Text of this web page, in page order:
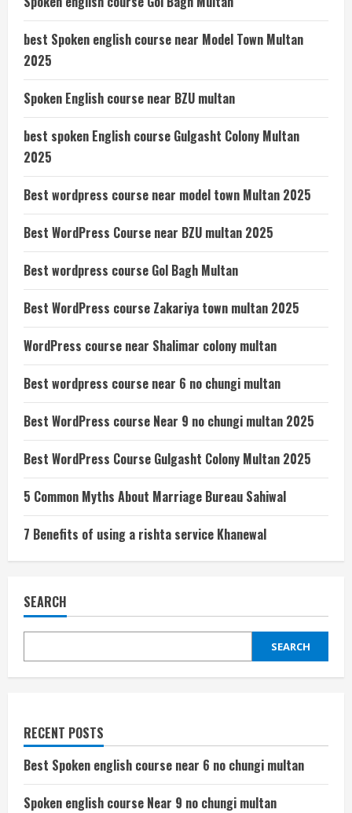
best Spoken english course near Model Town Multan
2025
Spoken English course near BZU multan
best spoken English course Gulgasht Colony Multan
2025
Best wordpress course near model town Multan 2025
Best WordPress Course near BZU multan 2025
Best wordpress course Gol Bagh Multan
Best WordPress course Zakariya town multan 2025
WordPress course near Shalimar colony multan
Best wordpress course near 6 no chungi multan
Best WordPress course Near 9 no chungi multan 2025
Best WordPress Course Gulgasht Colony Multan 2025
5 Common Myths About Marriage Bureau Sahiwal
7 Benefits of using a rishta service Khanewal
SEARCH
SEARCH
RECENT POSTS
Best Spoken english course near 6 no chungi multan
Spoken english course Near 9 no chungi multan